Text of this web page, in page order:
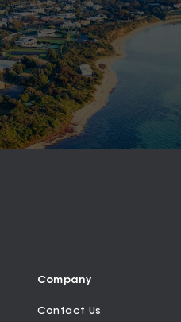
Company
Contact Us